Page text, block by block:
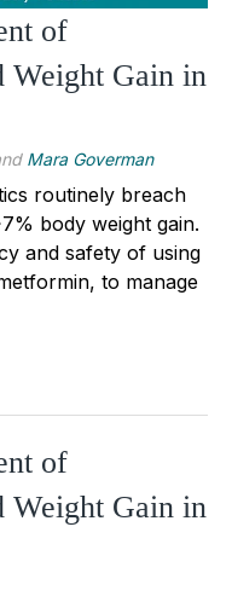
of
Weight Gain in
Mara Goverman
routinely breach
body weight gain.
and safety of using
to manage
of
Weight Gain in